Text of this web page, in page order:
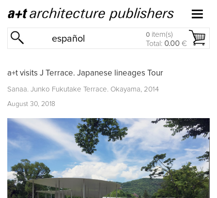
español 0 item(s)
Total: 0.00 €
a+t visits J Terrace. Japanese lineages Tour
Sanaa. Junko Fukutake Terrace. Okayama, 2014
August 30, 2018